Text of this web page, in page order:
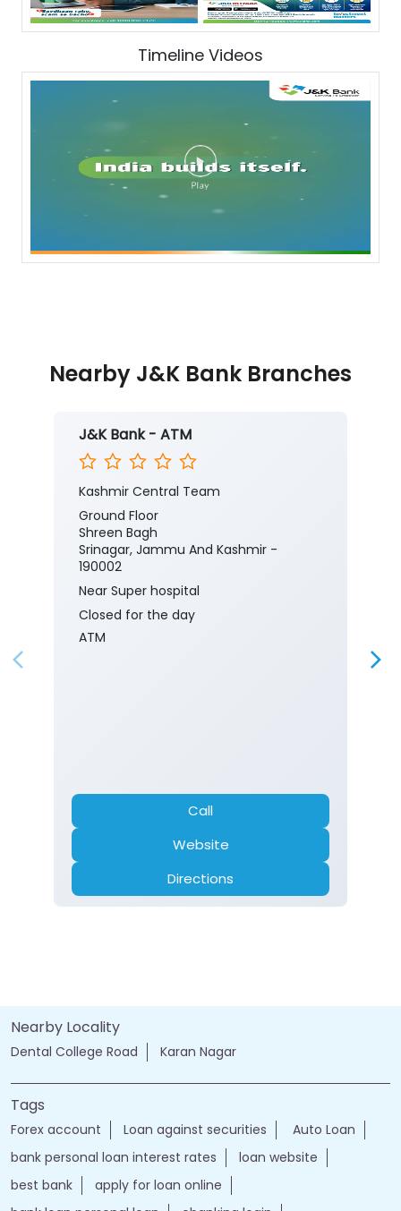
Timeline Videos
Nearby J&K Bank Branches
J&K Bank - ATM
Kashmir Central Team
Ground Floor
Shreen Bagh
Srinagar, Jammu And Kashmir -
190002
Near Super hospital
Closed for the day
ATM
Call
Website
Directions
Nearby Locality
Dental College Road Karan Nagar
Tags
Forex account Loan against securities
Auto Loan
bank personal loan interest rates
loan website
best bank
apply for loan online